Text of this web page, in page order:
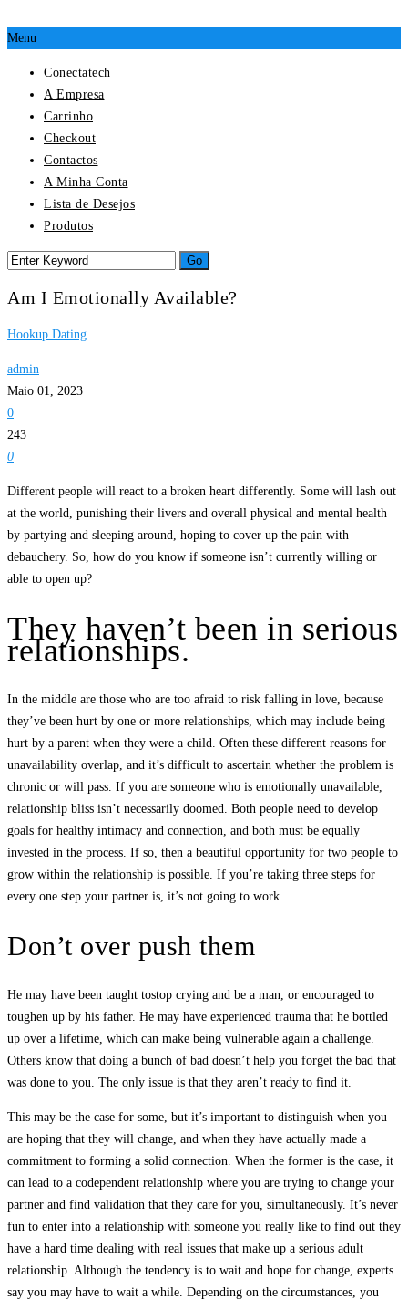
Menu
Conectatech
A Empresa
Carrinho
Checkout
Contactos
A Minha Conta
Lista de Desejos
Produtos
Am I Emotionally Available?
Hookup Dating
admin
Maio 01, 2023
0
243
0
Different people will react to a broken heart differently. Some will lash out
at the world, punishing their livers and overall physical and mental health
by partying and sleeping around, hoping to cover up the pain with
debauchery. So, how do you know if someone isn’t currently willing or
able to open up?
They haven’t been in serious
relationships.
In the middle are those who are too afraid to risk falling in love, because
they’ve been hurt by one or more relationships, which may include being
hurt by a parent when they were a child. Often these different reasons for
unavailability overlap, and it’s difficult to ascertain whether the problem is
chronic or will pass. If you are someone who is emotionally unavailable,
relationship bliss isn’t necessarily doomed. Both people need to develop
goals for healthy intimacy and connection, and both must be equally
invested in the process. If so, then a beautiful opportunity for two people to
grow within the relationship is possible. If you’re taking three steps for
every one step your partner is, it’s not going to work.
Don’t over push them
He may have been taught tostop crying and be a man, or encouraged to
toughen up by his father. He may have experienced trauma that he bottled
up over a lifetime, which can make being vulnerable again a challenge.
Others know that doing a bunch of bad doesn’t help you forget the bad that
was done to you. The only issue is that they aren’t ready to find it.
This may be the case for some, but it’s important to distinguish when you
are hoping that they will change, and when they have actually made a
commitment to forming a solid connection. When the former is the case, it
can lead to a codependent relationship where you are trying to change your
partner and find validation that they care for you, simultaneously. It’s never
fun to enter into a relationship with someone you really like to find out they
have a hard time dealing with real issues that make up a serious adult
relationship. Although the tendency is to wait and hope for change, experts
say you may have to wait a while. Depending on the circumstances, you